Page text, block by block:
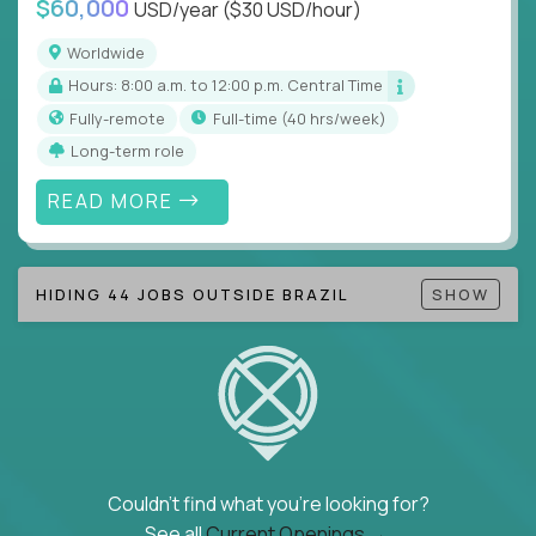
Note!Our remote education jobs are locally remote
(US location-centric) and globally remote (work
from home, or anywhere). Because of the nature of
local education, many virtual positions do require
local k-12 education experience or knowledge.
$60,000 USD/year($30 USD/hour)
Worldwide
Hours: 8:00 a.m. to 12:00 p.m. Central Time
Fully-remote
full-time (40 hrs/week)
Long-term role
READ MORE
HIDING 44 JOBS OUTSIDE BRAZIL SHOW
Couldn't find what you're looking for?